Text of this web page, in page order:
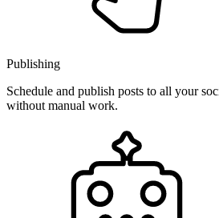
Publishing
Schedule and publish posts to all your
without manual work.